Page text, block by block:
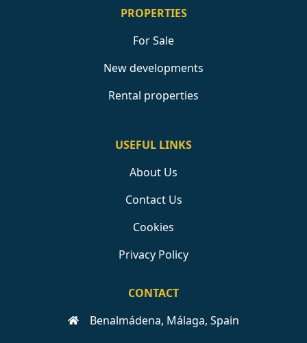
PROPERTIES
For Sale
New developments
Rental properties
USEFUL LINKS
About Us
Contact Us
Cookies
Privacy Policy
CONTACT
Benalmádena, Málaga, Spain